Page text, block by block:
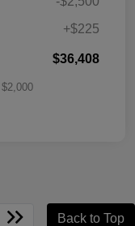
+$225
$36,408
$2,000
Back to Top